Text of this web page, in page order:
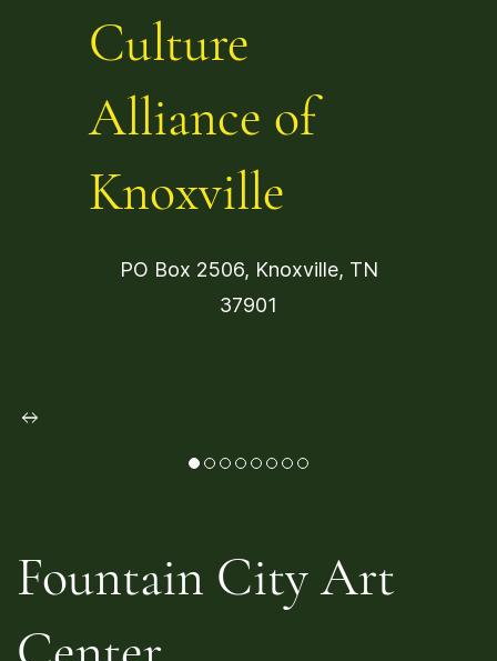
Culture
Alliance of
Knoxville
PO Box 2506, Knoxville, TN
37901
Fountain City Art